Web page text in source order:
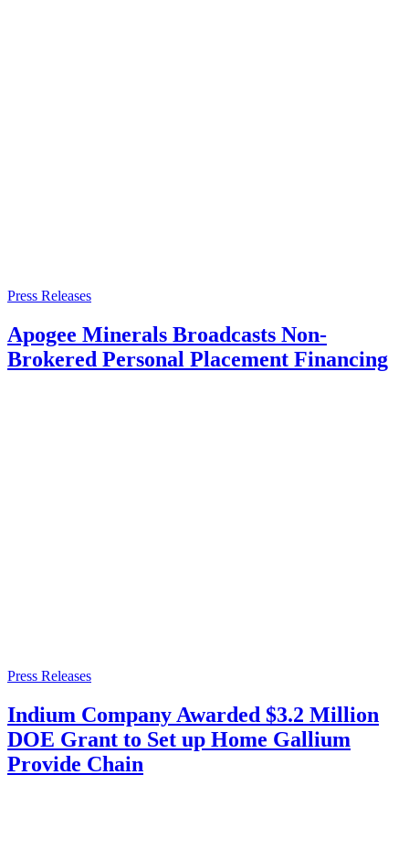
Press Releases
Apogee Minerals Broadcasts Non-
Brokered Personal Placement Financing
Press Releases
Indium Company Awarded $3.2 Million
DOE Grant to Set up Home Gallium
Provide Chain